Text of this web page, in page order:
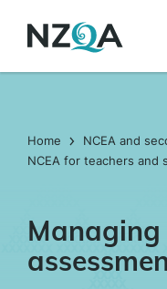
main
Home
NCEA and
NCEA for teachers and